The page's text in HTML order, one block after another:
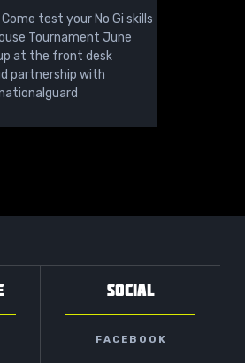
test your No Gi skills
Tournament June
at the front desk
partnership with
SOCIAL
FACEBOOK